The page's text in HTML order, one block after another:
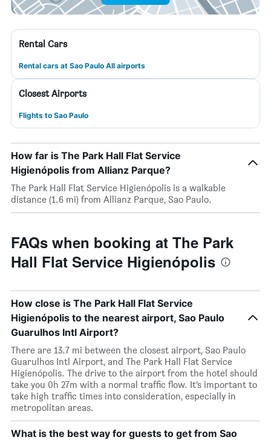
Rental Cars
Rental cars at Sao Paulo All airports
Closest Airports
Flights to Sao Paulo
How far is The Park Hall Flat Service
Higienópolis from Allianz Parque?
The Park Hall Flat Service Higienópolis is a walkable
distance (1.6 mi) from Allianz Parque, Sao Paulo.
FAQs when booking at The Park
Hall Flat Service Higienópolis
How close is The Park Hall Flat Service
Higienópolis to the nearest airport, Sao Paulo
Guarulhos Intl Airport?
There are 13.7 mi between the closest airport, Sao Paulo
Guarulhos Intl Airport, and The Park Hall Flat Service
Higienópolis. The drive to the airport from the hotel should
take you 0h 27m with a normal traffic flow. It’s important to
take high traffic times into consideration, especially in
metropolitan areas.
What is the best way for guests to get from Sao